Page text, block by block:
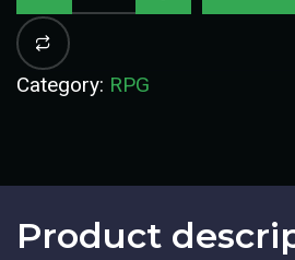
Category: RPG
Product